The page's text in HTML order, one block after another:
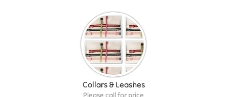
Collars & Leashes
Please call for price